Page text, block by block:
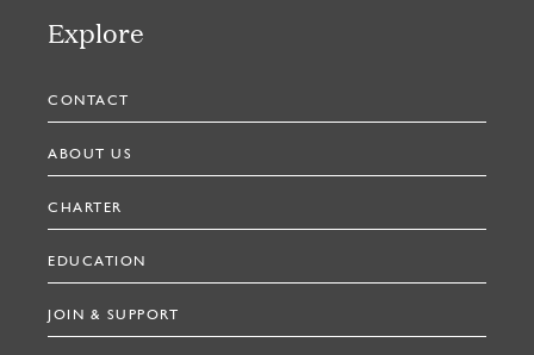
Explore
CONTACT
ABOUT US
CHARTER
EDUCATION
JOIN & SUPPORT